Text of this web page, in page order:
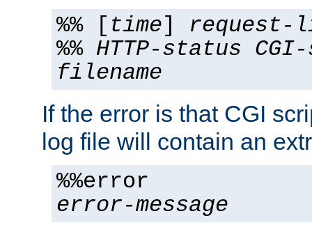
%% [ time] request-
%% HTTP-status
filename
If the error is that CGI
log file will contain an
%%error
error-message